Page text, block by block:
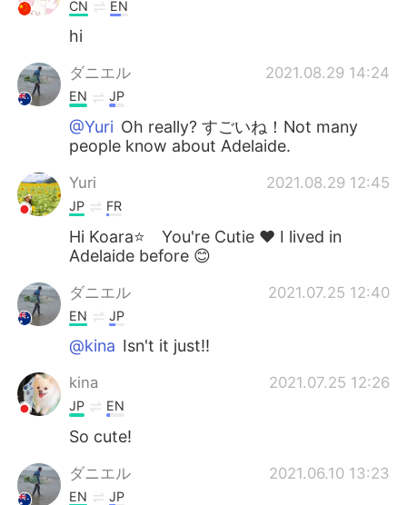
CN EN
hi
ダニエル 2021.08.29 14:24
EN JP
@Yuri Oh really? すごいね！Not many
people know about Adelaide.
Yuri 2021.08.29 12:45
JP FR
Hi Koara⭐ You're Cutie ❤️ I lived in
Adelaide before 😊
ダニエル 2021.07.25 12:40
EN JP
@kina Isn't it just!!
kina 2021.07.25 12:26
JP EN
So cute!
ダニエル 2021.06.10 13:23
EN JP